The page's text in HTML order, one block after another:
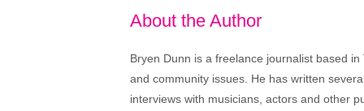
About the Author
Bryen Dunn is a freelance journalist based
and community issues. He has written
interviews with musicians, actors and other